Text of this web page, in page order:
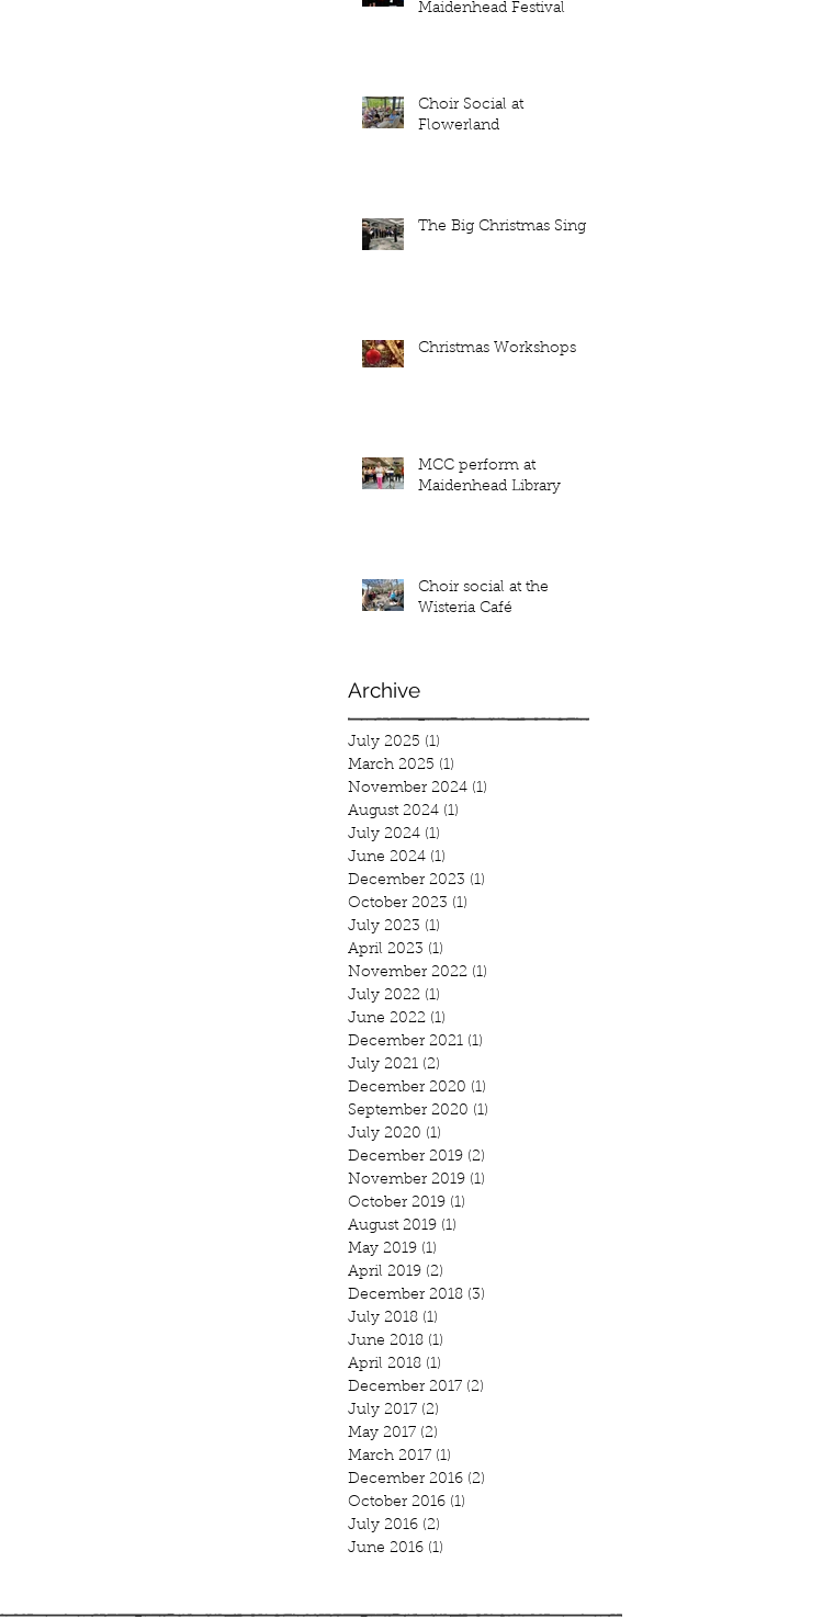
Maidenhead Festival
Choir Social at
Flowerland
The Big Christmas Sing
Christmas Workshops
MCC perform at
Maidenhead Library
Choir social at the
Wisteria Café
Archive
July 2025 (1)
March 2025 (1)
November 2024 (1)
August 2024 (1)
July 2024 (1)
June 2024 (1)
December 2023 (1)
October 2023 (1)
July 2023 (1)
April 2023 (1)
November 2022 (1)
July 2022 (1)
June 2022 (1)
December 2021 (1)
July 2021 (2)
December 2020 (1)
September 2020 (1)
July 2020 (1)
December 2019 (2)
November 2019 (1)
October 2019 (1)
August 2019 (1)
May 2019 (1)
April 2019 (2)
December 2018 (3)
July 2018 (1)
June 2018 (1)
April 2018 (1)
December 2017 (2)
July 2017 (2)
May 2017 (2)
March 2017 (1)
December 2016 (2)
October 2016 (1)
July 2016 (2)
June 2016 (1)